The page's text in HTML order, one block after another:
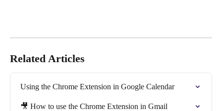
Related Articles
Using the Chrome Extension in Google Calendar
🎥 How to use the Chrome Extension in Gmail